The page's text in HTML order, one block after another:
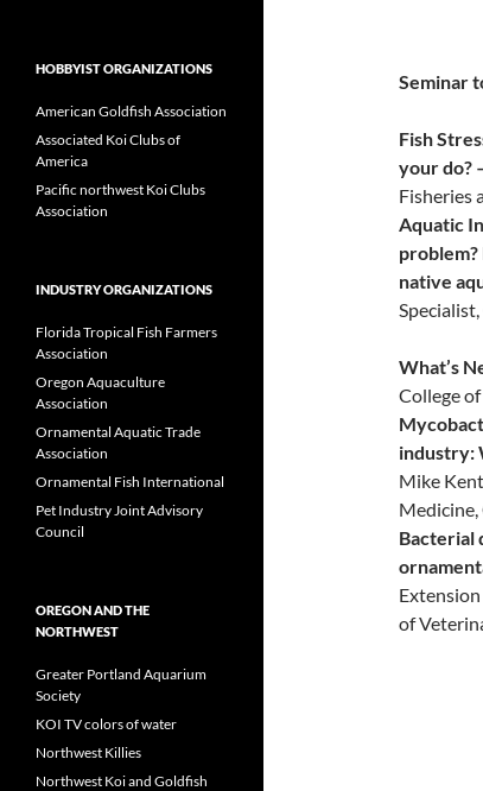
Seminar
Fish
your do?
Fisheries
Aquatic
native
What’s
College
industry:
Mike
Bacterial
of
HOBBYIST ORGANIZATIONS
American Goldfish Association
Associated Koi Clubs of
America
Pacific northwest Koi Clubs
Association
INDUSTRY ORGANIZATIONS
Florida Tropical Fish Farmers
Association
Oregon Aquaculture
Association
Ornamental Aquatic Trade
Association
Ornamental Fish International
Pet Industry Joint Advisory
Council
OREGON AND THE
NORTHWEST
Greater Portland Aquarium
Society
KOI TV colors of water
Northwest Killies
Northwest Koi and Goldfish